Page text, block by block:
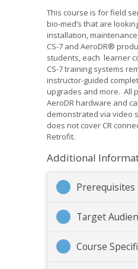
This course is for field
bio-med’s that are
installation,
CS-7 and AeroDR®
students, each learner
CS-7 training systems
instructor-guided
upgrades and more. All
AeroDR hardware and
demonstrated via video
does not cover CR
Retrofit.
Additional
Prerequisites
Target
Course